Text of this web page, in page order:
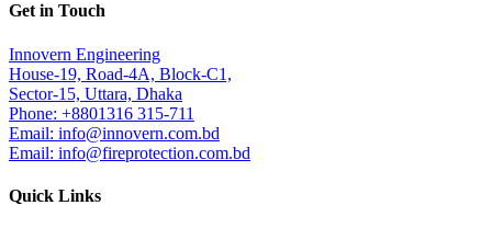
Get in Touch
Innovern Engineering
House-19, Road-4A, Block-C1,
Sector-15, Uttara, Dhaka
Phone: +8801316 315-711
Email: info@innovern.com.bd
Email: info@fireprotection.com.bd
Quick Links